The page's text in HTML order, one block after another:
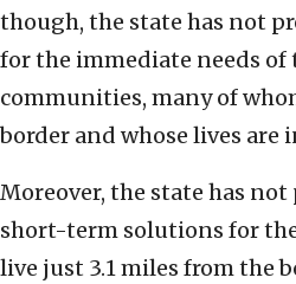
though, the state has not
for the immediate needs of
communities, many of
border and whose lives are
Moreover, the state has
short-term solutions for
live just 3.1 miles from the